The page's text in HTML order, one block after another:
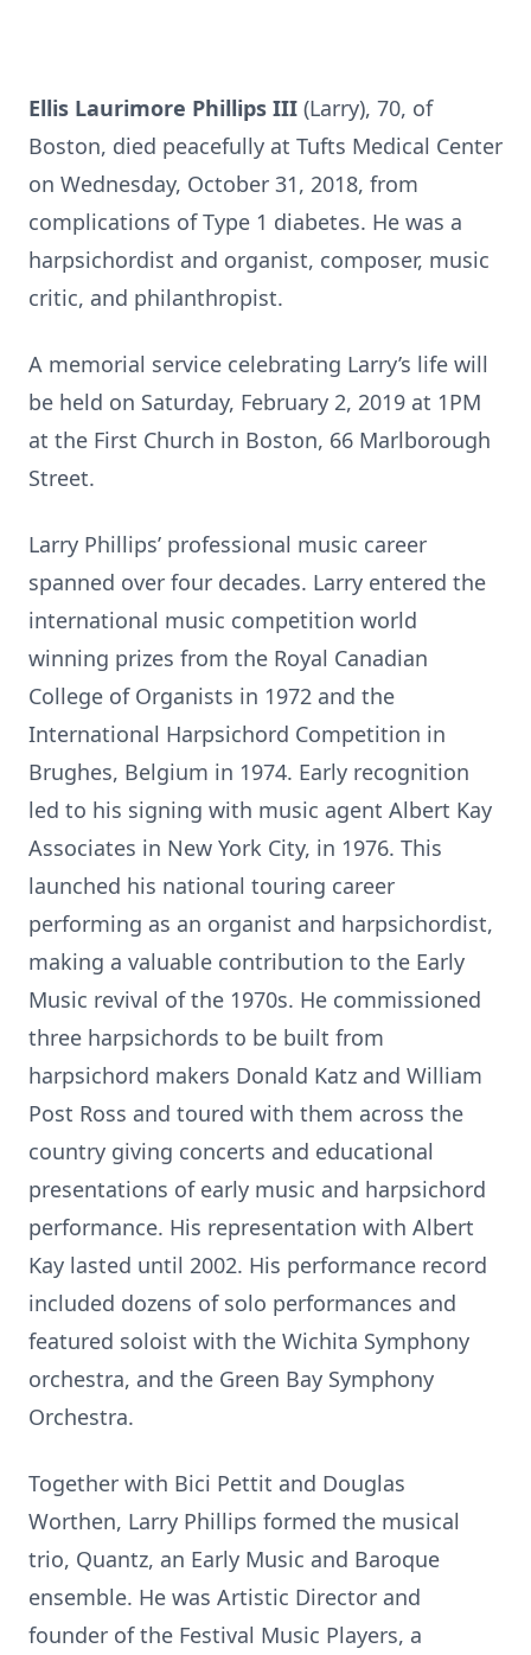
Ellis Laurimore Phillips III (Larry), 70, of
Boston, died peacefully at Tufts Medical Center
on Wednesday, October 31, 2018, from
complications of Type 1 diabetes. He was a
harpsichordist and organist, composer, music
critic, and philanthropist.
A memorial service celebrating Larry’s life will
be held on Saturday, February 2, 2019 at 1PM
at the First Church in Boston, 66 Marlborough
Street.
Larry Phillips’ professional music career
spanned over four decades. Larry entered the
international music competition world
winning prizes from the Royal Canadian
College of Organists in 1972 and the
International Harpsichord Competition in
Brughes, Belgium in 1974. Early recognition
led to his signing with music agent Albert Kay
Associates in New York City, in 1976. This
launched his national touring career
performing as an organist and harpsichordist,
making a valuable contribution to the Early
Music revival of the 1970s. He commissioned
three harpsichords to be built from
harpsichord makers Donald Katz and William
Post Ross and toured with them across the
country giving concerts and educational
presentations of early music and harpsichord
performance. His representation with Albert
Kay lasted until 2002. His performance record
included dozens of solo performances and
featured soloist with the Wichita Symphony
orchestra, and the Green Bay Symphony
Orchestra.
Together with Bici Pettit and Douglas
Worthen, Larry Phillips formed the musical
trio, Quantz, an Early Music and Baroque
ensemble. He was Artistic Director and
founder of the Festival Music Players, a